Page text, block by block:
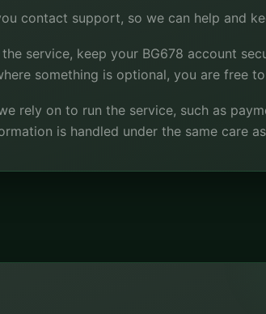
contact support, so we can help and
service, keep your BG678 account
something is optional, you are free
rely on to run the service, such as
is handled under the same care